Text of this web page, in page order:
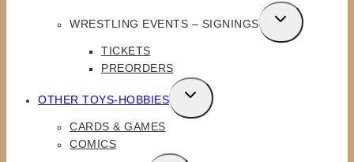
WRESTLING EVENTS – SIGNINGS
TOGGLE
CHILD
TICKETS
PREORDERS
OTHER TOYS-HOBBIES
TOGGLE
CHILD
CARDS & GAMES
COMICS